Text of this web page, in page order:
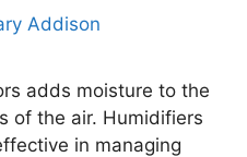
Addison
adds moisture to the
of the air. Humidifiers
in managing